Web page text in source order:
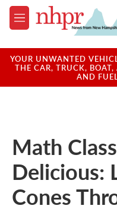
Skip to main content
M
e
u
YOUR UNWANTED
THE CAR, TRUCK,
AND
Math
Delicious:
Cones